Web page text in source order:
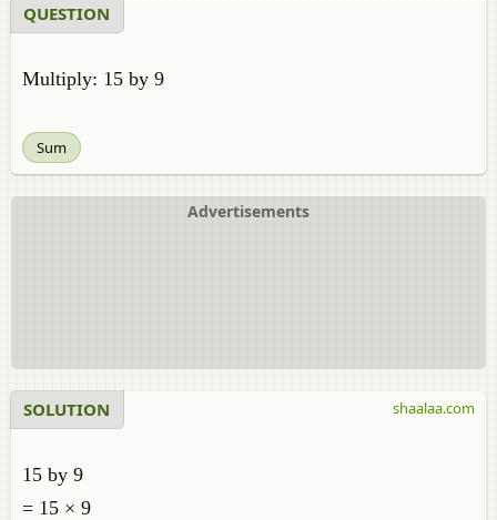
QUESTION
Multiply: 15 by 9
Sum
Advertisements
SOLUTION
15 by 9
= 15 × 9
shaalaa.com